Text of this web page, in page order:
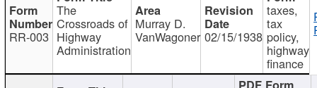
RR-003
The
Crossroads of
Highway
Administration
Murray D.
VanWagoner 02/15/1938
taxes,
tax
policy,
highway
finance